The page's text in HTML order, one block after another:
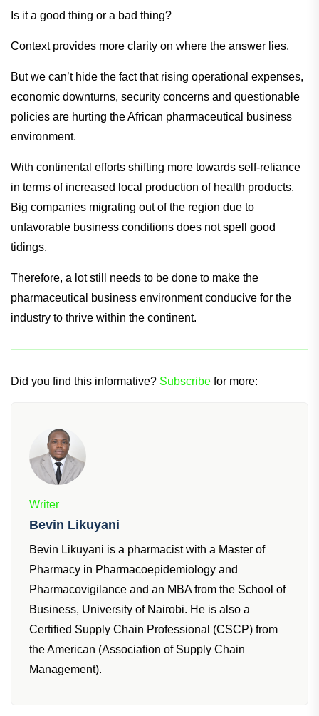
Is it a good thing or a bad thing?
Context provides more clarity on where the answer lies.
But we can’t hide the fact that rising operational expenses,
economic downturns, security concerns and questionable
policies are hurting the African pharmaceutical business
environment.
With continental efforts shifting more towards self-reliance
in terms of increased local production of health products.
Big companies migrating out of the region due to
unfavorable business conditions does not spell good
tidings.
Therefore, a lot still needs to be done to make the
pharmaceutical business environment conducive for the
industry to thrive within the continent.
Did you find this informative? Subscribe for more:
Writer
Bevin Likuyani
Bevin Likuyani is a pharmacist with a Master of
Pharmacy in Pharmacoepidemiology and
Pharmacovigilance and an MBA from the School of
Business, University of Nairobi. He is also a
Certified Supply Chain Professional (CSCP) from
the American (Association of Supply Chain
Management).